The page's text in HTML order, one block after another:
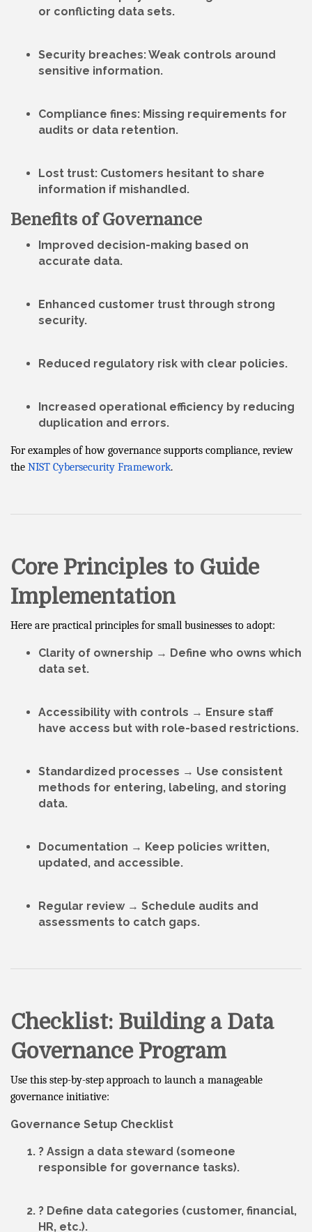
or conflicting data sets.
Security breaches: Weak controls around
sensitive information.
Compliance fines: Missing requirements for
audits or data retention.
Lost trust: Customers hesitant to share
information if mishandled.
Benefits of Governance
Improved decision-making based on
accurate data.
Enhanced customer trust through strong
security.
Reduced regulatory risk with clear policies.
Increased operational efficiency by reducing
duplication and errors.
For examples of how governance supports compliance, review
the NIST Cybersecurity Framework.
Core Principles to Guide
Implementation
Here are practical principles for small businesses to adopt:
Clarity of ownership → Define who owns which
data set.
Accessibility with controls → Ensure staff
have access but with role-based restrictions.
Standardized processes → Use consistent
methods for entering, labeling, and storing
data.
Documentation → Keep policies written,
updated, and accessible.
Regular review→ Schedule audits and
assessments to catch gaps.
Checklist: Building a Data
Governance Program
Use this step-by-step approach to launch a manageable
governance initiative:
Governance Setup Checklist
? Assign a data steward (someone
responsible for governance tasks).
? Define data categories (customer, financial,
HR, etc.).